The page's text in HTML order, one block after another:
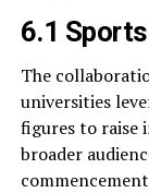
6.1
The
universities
figures to raise
broader